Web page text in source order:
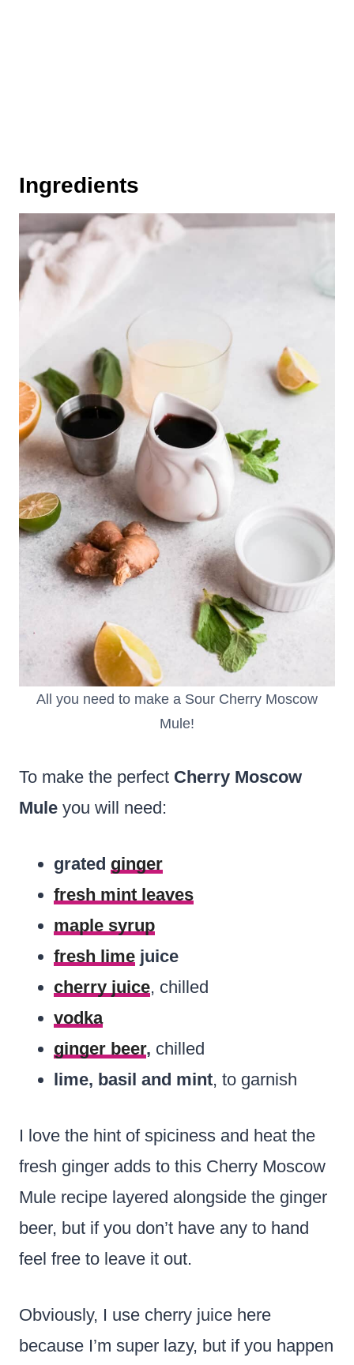
Ingredients
All you need to make a Sour Cherry Moscow
Mule!
To make the perfect Cherry Moscow
Mule you will need:
grated ginger
fresh mint leaves
maple syrup
fresh lime juice
cherry juice, chilled
vodka
ginger beer, chilled
lime, basil and mint, to garnish
I love the hint of spiciness and heat the
fresh ginger adds to this Cherry Moscow
Mule recipe layered alongside the ginger
beer, but if you don’t have any to hand
feel free to leave it out.
Obviously, I use cherry juice here
because I’m super lazy, but if you happen